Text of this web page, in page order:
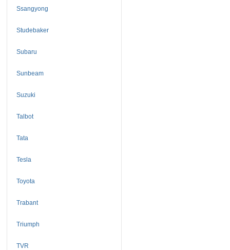
Ssangyong
Studebaker
Subaru
Sunbeam
Suzuki
Talbot
Tata
Tesla
Toyota
Trabant
Triumph
TVR